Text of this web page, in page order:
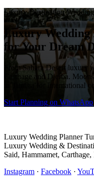
Luxury Destination
Luxury Wedding
for Your Dream
From Sahara Desert
Carthage and Djerba.
in Tunisia for international
Start Planning on WhatsApp
Luxury Wedding Planner
Luxury Wedding &
Said, Hammamet, Carthage,
Instagram · Facebook ·